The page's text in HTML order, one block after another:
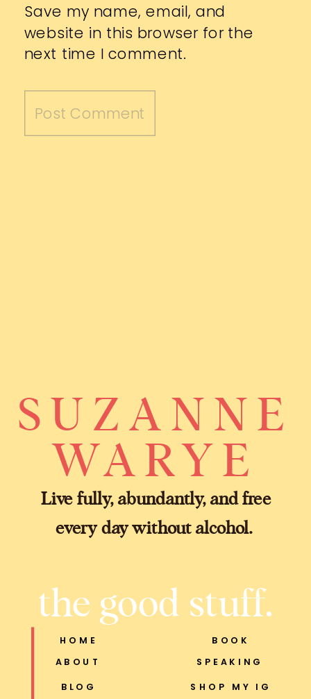
Save my name, email, and
website in this browser for the
next time I comment.
BLOG
ABOUT SPEAKING
SHOP MY IG
Live fully, abundantly, and free
every day without alcohol.
SUZANNE
WARYE
HOME BOOK
the good stuff.